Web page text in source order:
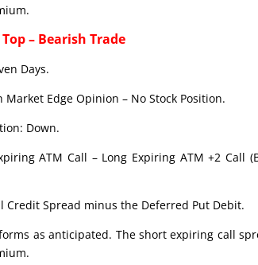
– Bearish Trade
Days.
Edge Opinion – No Stock Position.
Down.
ATM Call – Long Expiring ATM +2 Call
Credit Spread minus the Deferred Put Debit.
as anticipated. The short expiring call